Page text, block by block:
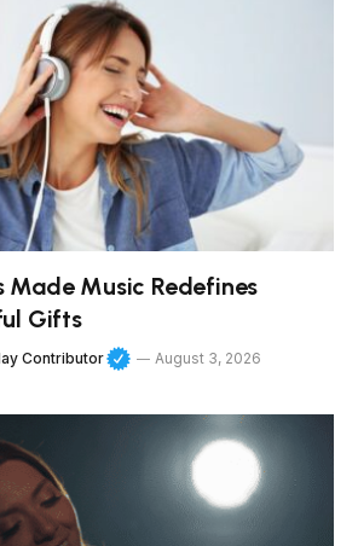
Made Music Redefines
Gifts
Contributor August 3, 2026